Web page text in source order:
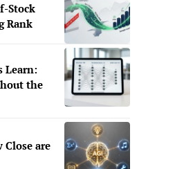
Stock
Rank
Learn:
the
Close are